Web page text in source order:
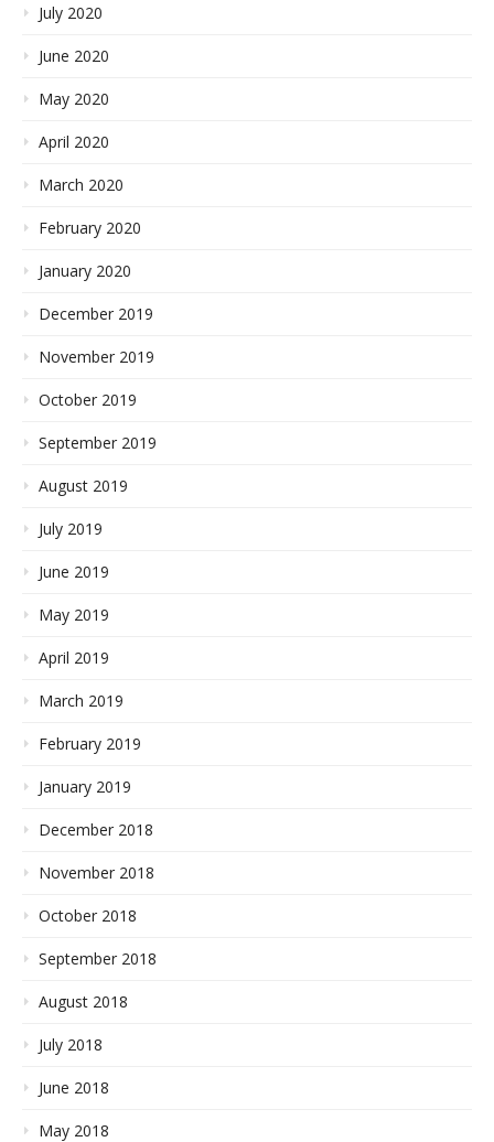
July 2020
June 2020
May 2020
April 2020
March 2020
February 2020
January 2020
December 2019
November 2019
October 2019
September 2019
August 2019
July 2019
June 2019
May 2019
April 2019
March 2019
February 2019
January 2019
December 2018
November 2018
October 2018
September 2018
August 2018
July 2018
June 2018
May 2018